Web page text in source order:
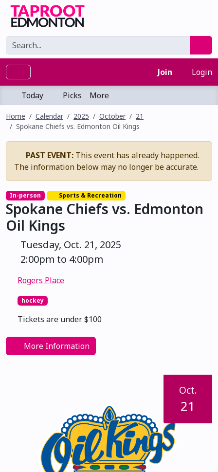
Join Login
Today Picks More
Home Calendar 2025 October
21
Spokane Chiefs vs. Edmonton Oil Kings
PAST EVENT: This event has already happened.
The information below may no longer be accurate.
In-person Sports & Recreation
Spokane Chiefs vs. Edmonton
Oil Kings
Tuesday, Oct. 21, 2025
2:00pm to 4:00pm
Rogers Place
hockey
Tickets are under $100
More Information
Oct.
21